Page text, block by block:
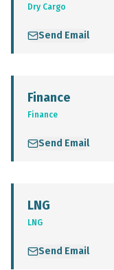
Dry Cargo
Send Email
Finance
Finance
Send Email
LNG
LNG
Send Email